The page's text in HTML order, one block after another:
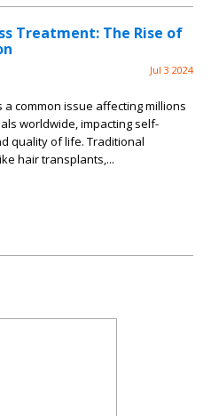
Treatment: The Rise of
Jul 3 2024
a common issue affecting millions
worldwide, impacting self-
quality of life. Traditional
hair transplants,...